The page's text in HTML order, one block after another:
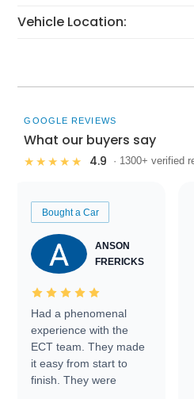
Vehicle Location:
GOOGLE REVIEWS
What our buyers say
★★★★★ 4.9 · 1300+ verified
Bought a Car
ANSON
FRERICKS
Had a phenomenal
experience with the
ECT team. They made
it easy from start to
finish. They were